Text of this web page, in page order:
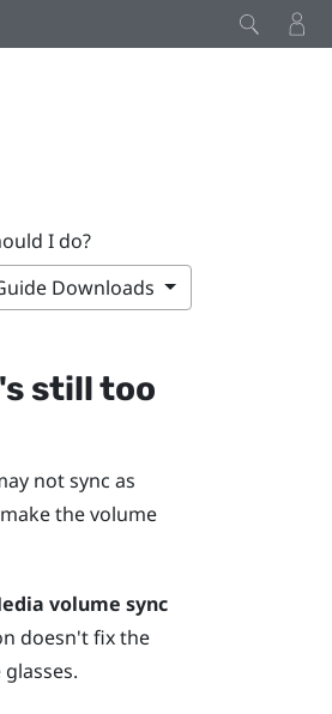
I do?
Downloads
still too
not sync as
the volume
volume sync
doesn't fix the